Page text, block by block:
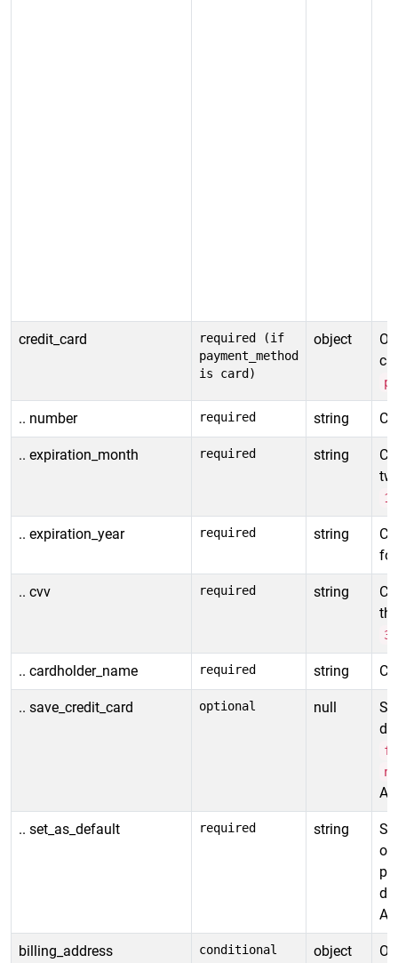
credit_card
required (if
payment_method
is card)
object
.. number required string
.. expiration_month required string
12
.. expiration_year required string
.. cvv required string
.. cardholder_name required string
.. save_credit_card optional null
.. set_as_default required string
or
billing_address conditional object